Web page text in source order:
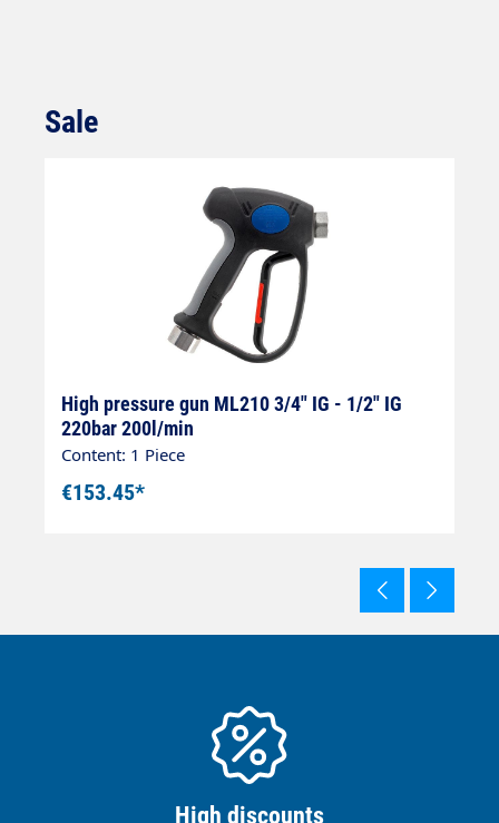
Skip product gallery
Sale
High pressure gun ML210 3/4" IG - 1/2" IG
220bar 200l/min
Content: 1 Piece
€153.45*
High discounts